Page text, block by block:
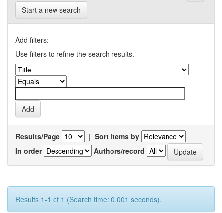
Start a new search
Add filters:
Use filters to refine the search results.
Results/Page | Sort items by
In order
Authors/record
Results 1-1 of 1 (Search time: 0.001 seconds).